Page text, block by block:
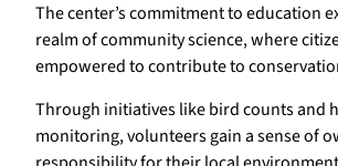
The center’s commitment to education
realm of community science, where
empowered to contribute to
Through initiatives like bird counts and
monitoring, volunteers gain a sense of